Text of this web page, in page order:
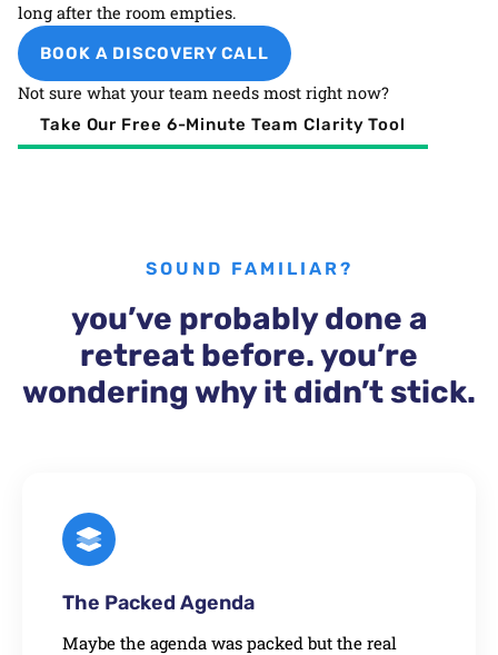
long after the room empties.
BOOK A DISCOVERY CALL
Not sure what your team needs most right now?
Take Our Free 6-Minute Team Clarity Tool
SOUND FAMILIAR?
you’ve probably done a
retreat before. you’re
wondering why it didn’t stick.
The Packed Agenda
Maybe the agenda was packed but the real